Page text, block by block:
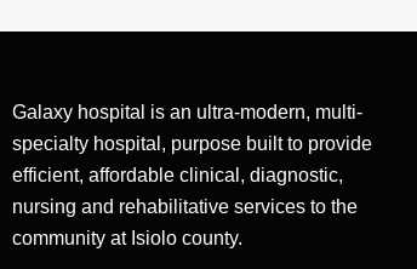
Galaxy hospital is an ultra-modern, multi-
specialty hospital, purpose built to provide
efficient, affordable clinical, diagnostic,
nursing and rehabilitative services to the
community at Isiolo county.